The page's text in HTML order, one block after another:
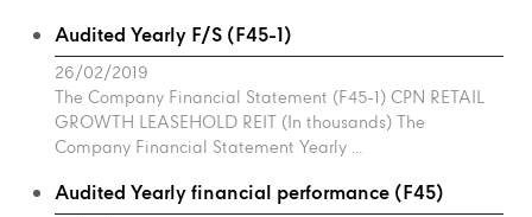
Audited Yearly F/S (F45-1)
26/02/2019
The Company Financial Statement (F45-1) CPN RETAIL
GROWTH LEASEHOLD REIT (In thousands) The
Company Financial Statement Yearly ...
Audited Yearly financial performance (F45)